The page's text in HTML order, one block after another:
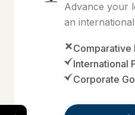
Advance your
an
Comparative
International
Corporate